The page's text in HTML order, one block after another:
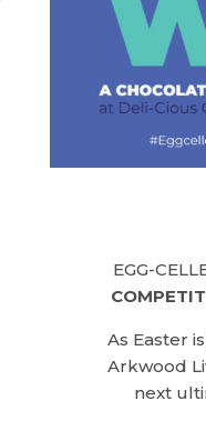
EGG-
As Easter
Arkwood
next